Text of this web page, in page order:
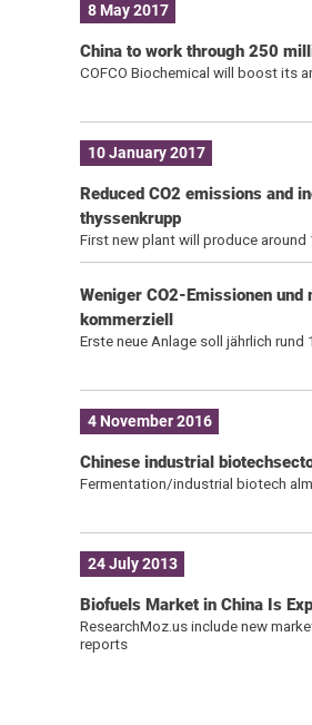
8 May 2017
China to work through 250
COFCO Biochemical will boost its
10 January 2017
Reduced CO2 emissions and
thyssenkrupp
First new plant will produce
Weniger CO2-Emissionen
kommerziell
Erste neue Anlage soll jährlich
4 November 2016
Chinese industrial
Fermentation/industrial biotech
24 July 2013
Biofuels Market in China Is
ResearchMoz.us include new
reports